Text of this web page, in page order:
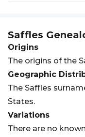
Saffles
Origins
The origins of the
Geographic
The Saffles
States.
Variations
There are no